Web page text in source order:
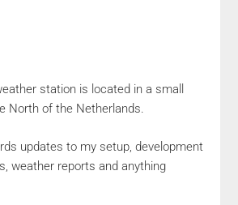
station is located in a small
North of the Netherlands.
updates to my setup, development
weather reports and anything